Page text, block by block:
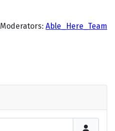
Moderators: Able_Here_Team